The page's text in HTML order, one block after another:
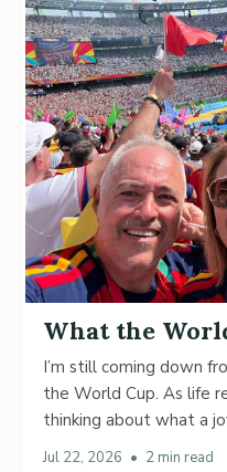
What the
I’m still coming down
the World Cup. As life
thinking about what a
Jul 22, 2026 • 2 min read